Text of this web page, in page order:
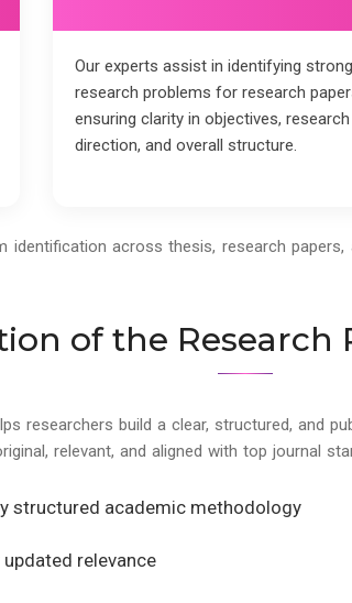
Our experts assist in identifying strong
research problems for research
ensuring clarity in objectives, research
direction, and overall structure.
across thesis, research
of the Research
researchers build a clear, structured, and
relevant, and aligned with top journal
structured academic methodology
relevance